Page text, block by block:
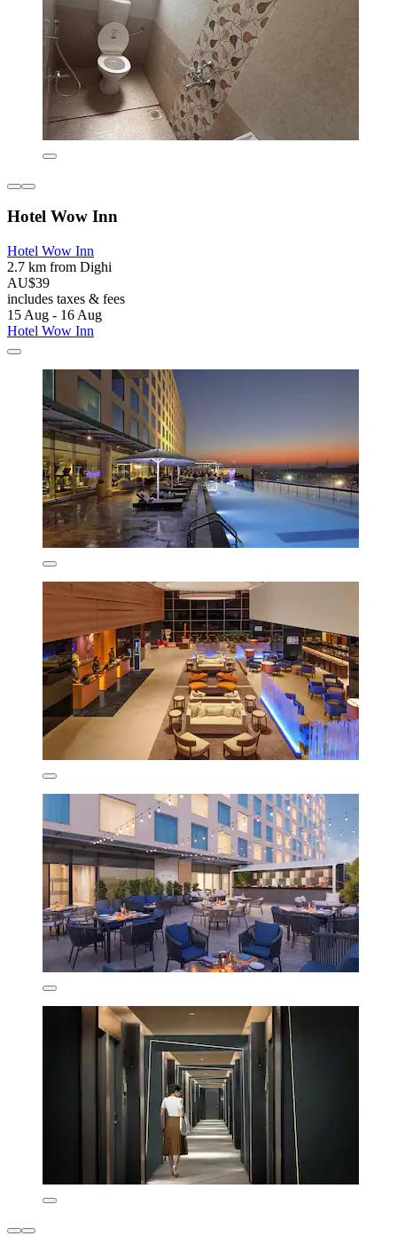
Hotel Wow Inn
Hotel Wow Inn
2.7 km from Dighi
AU$39
includes taxes & fees
15 Aug - 16 Aug
Hotel Wow Inn